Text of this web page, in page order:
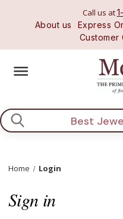
Call us at
About us
Express
Customer
Search
Home Login
Sign in